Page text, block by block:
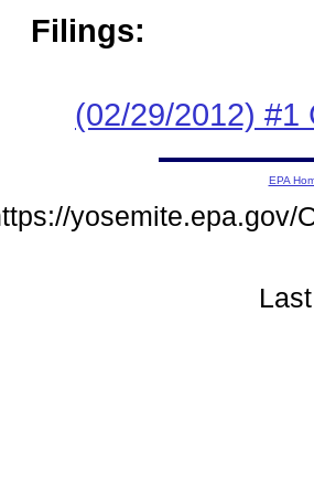
Filings:
(02/29/2012) #1
EPA
yosemite.epa.gov/